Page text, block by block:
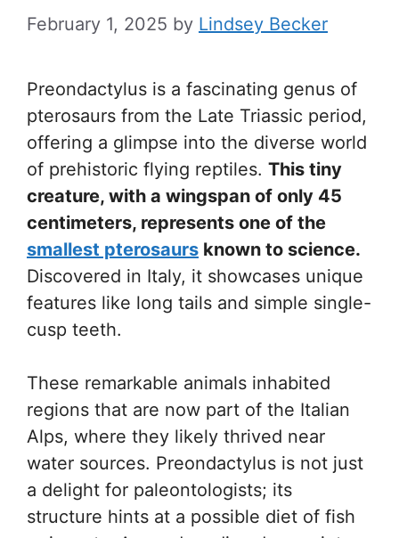
February 1, 2025 by Lindsey Becker
Preondactylus is a fascinating genus of
pterosaurs from the Late Triassic period,
offering a glimpse into the diverse world
of prehistoric flying reptiles. This tiny
creature, with a wingspan of only 45
centimeters, represents one of the
smallest pterosaurs known to science.
Discovered in Italy, it showcases unique
features like long tails and simple single-
cusp teeth.
These remarkable animals inhabited
regions that are now part of the Italian
Alps, where they likely thrived near
water sources. Preondactylus is not just
a delight for paleontologists; its
structure hints at a possible diet of fish